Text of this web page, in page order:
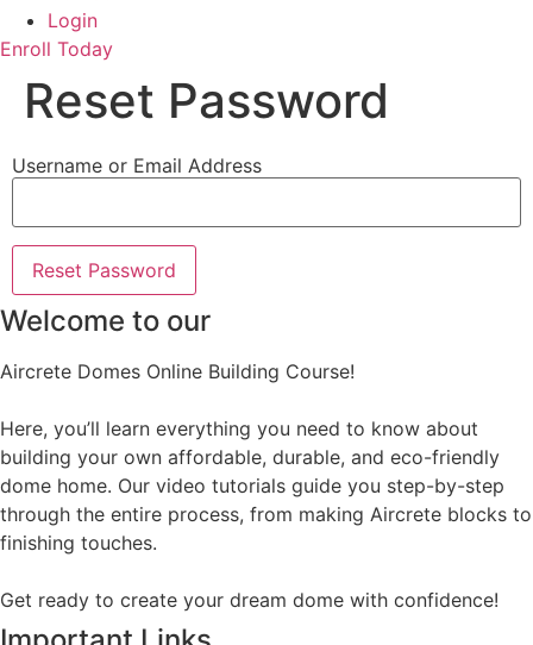
Login
Enroll Today
Reset Password
Username or Email Address
Welcome to our
Aircrete Domes Online Building Course!
Here, you’ll learn everything you need to know about
building your own affordable, durable, and eco-friendly
dome home. Our video tutorials guide you step-by-step
through the entire process, from making Aircrete blocks to
finishing touches.
Get ready to create your dream dome with confidence!